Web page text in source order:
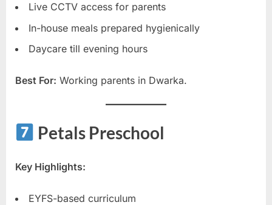
Live CCTV access for parents
In-house meals prepared hygienically
Daycare till evening hours
Best For: Working parents in Dwarka.
Petals Preschool
Key Highlights:
EYFS-based curriculum